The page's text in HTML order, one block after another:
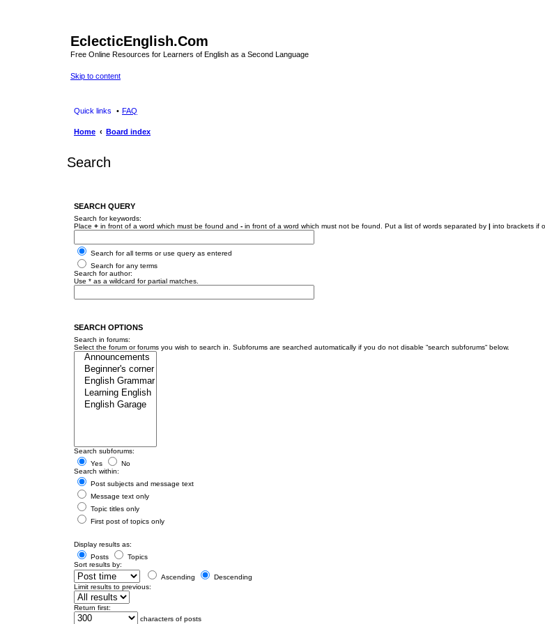
EclecticEnglish.Com
Free Online Resources for Learners of English as a Second Language
Skip to content
Quick links FAQ
Home Board index
Search
SEARCH QUERY
Search for keywords:
Place + in front of a word which must be found and - in front of a word which must not be found. Put a list of words separated by | into brackets if
Search for all terms or use query as entered
Search for any terms
Search for author:
Use * as a wildcard for partial matches.
SEARCH OPTIONS
Search in forums:
Select the forum or forums you wish to search in. Subforums are searched automatically if you do not disable “search subforums“ below.
Search subforums:
Yes
No
Search within:
Post subjects and message text
Message text only
Topic titles only
First post of topics only
Display results as:
Posts
Topics
Sort results by:
Ascending
Descending
Limit results to previous:
Return first:
characters of posts